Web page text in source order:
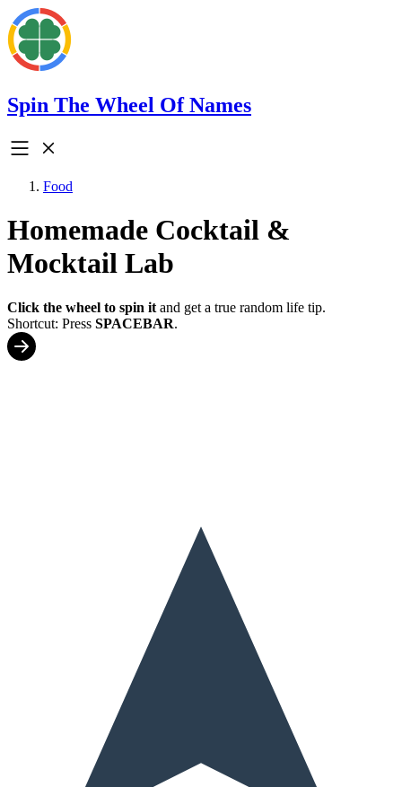
Spin The Wheel Of Names
Food
Homemade Cocktail &
Mocktail Lab
Click the wheel to spin it and get a true random life tip.
Shortcut: Press SPACEBAR.